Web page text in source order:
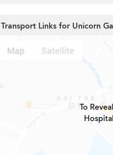
Transport Links for Unicorn
To